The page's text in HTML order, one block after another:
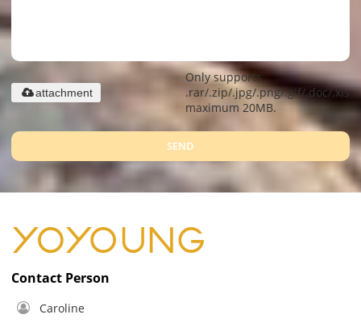
Only supports
.rar/.zip/.jpg/.png/.gif/.doc/.xls/
maximum 20MB.
attachment
SEND
Contact Person
Caroline